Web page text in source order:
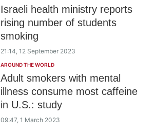
Israeli health ministry reports
rising number of students
smoking
21:14, 12 September 2023
AROUND THE WORLD
Adult smokers with mental
illness consume most caffeine
in U.S.: study
09:47, 1 March 2023